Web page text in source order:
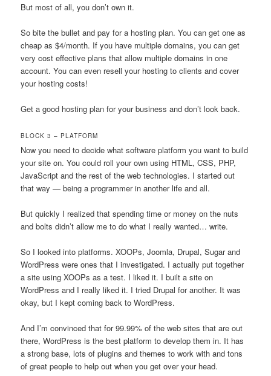
But most of all, you don’t own it.
So bite the bullet and pay for a hosting plan. You can get one as
cheap as $4/month. If you have multiple domains, you can get
very cost effective plans that allow multiple domains in one
account. You can even resell your hosting to clients and cover
your hosting costs!
Get a good hosting plan for your business and don’t look back.
BLOCK 3 – PLATFORM
Now you need to decide what software platform you want to build
your site on. You could roll your own using HTML, CSS, PHP,
JavaScript and the rest of the web technologies. I started out
that way — being a programmer in another life and all.
But quickly I realized that spending time or money on the nuts
and bolts didn’t allow me to do what I really wanted… write.
So I looked into platforms. XOOPs, Joomla, Drupal, Sugar and
WordPress were ones that I investigated. I actually put together
a site using XOOPs as a test. I liked it. I built a site on
WordPress and I really liked it. I tried Drupal for another. It was
okay, but I kept coming back to WordPress.
And I’m convinced that for 99.99% of the web sites that are out
there, WordPress is the best platform to develop them in. It has
a strong base, lots of plugins and themes to work with and tons
of great people to help out when you get over your head.